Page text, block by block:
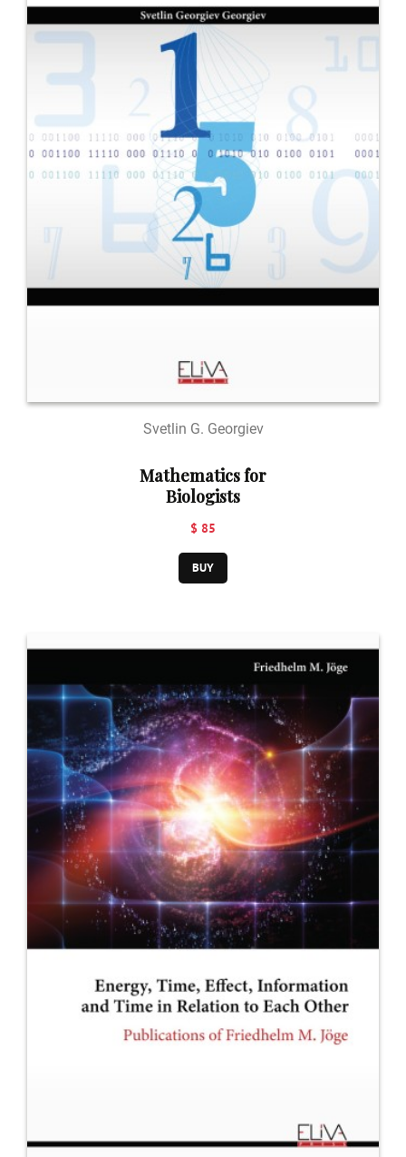
Svetlin G. Georgiev
Mathematics for
Biologists
$ 85
BUY